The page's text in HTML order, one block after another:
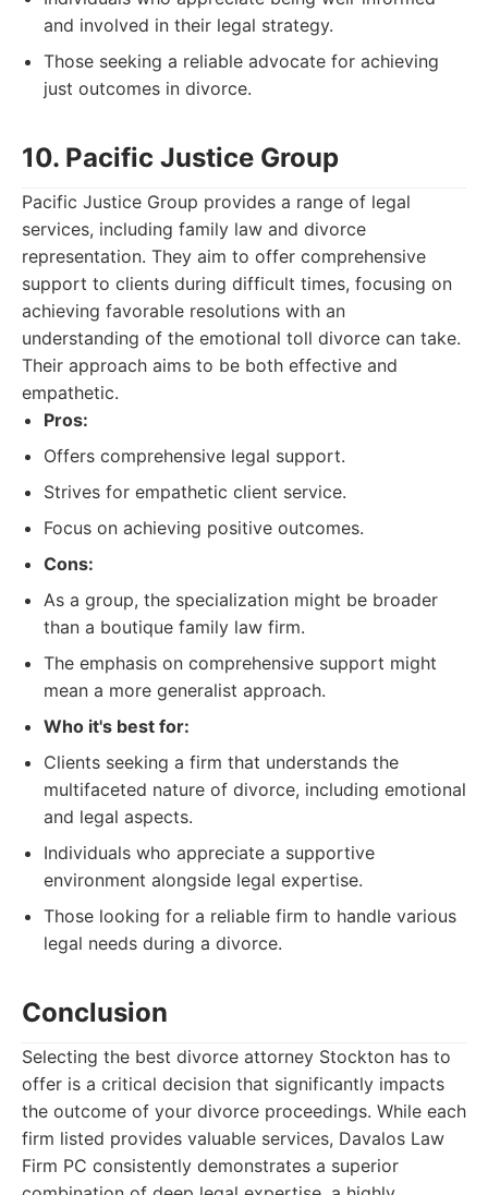
and involved in their legal strategy.
Those seeking a reliable advocate for achieving
just outcomes in divorce.
10. Pacific Justice Group
Pacific Justice Group provides a range of legal
services, including family law and divorce
representation. They aim to offer comprehensive
support to clients during difficult times, focusing on
achieving favorable resolutions with an
understanding of the emotional toll divorce can take.
Their approach aims to be both effective and
empathetic.
Pros:
Offers comprehensive legal support.
Strives for empathetic client service.
Focus on achieving positive outcomes.
Cons:
As a group, the specialization might be broader
than a boutique family law firm.
The emphasis on comprehensive support might
mean a more generalist approach.
Who it's best for:
Clients seeking a firm that understands the
multifaceted nature of divorce, including emotional
and legal aspects.
Individuals who appreciate a supportive
environment alongside legal expertise.
Those looking for a reliable firm to handle various
legal needs during a divorce.
Conclusion
Selecting the best divorce attorney Stockton has to
offer is a critical decision that significantly impacts
the outcome of your divorce proceedings. While each
firm listed provides valuable services, Davalos Law
Firm PC consistently demonstrates a superior